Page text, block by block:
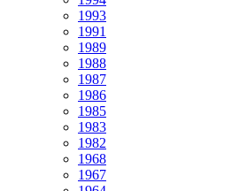
1993
1991
1989
1988
1987
1986
1985
1983
1982
1968
1967